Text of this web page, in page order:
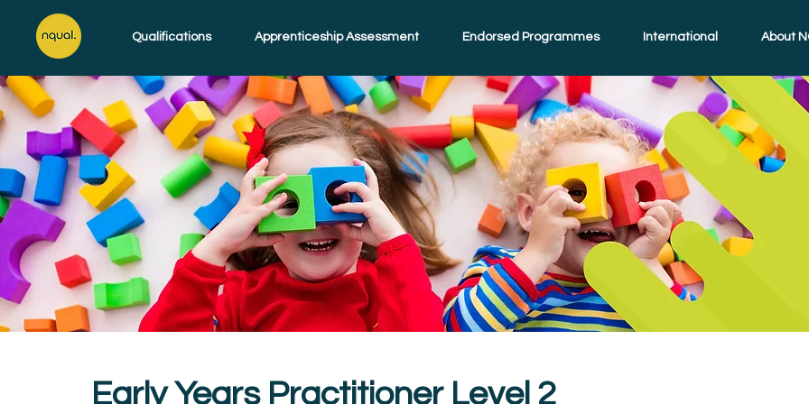
Qualifications Apprenticeship Assessment Endorsed Programmes International About
Early Years Practitioner Level 2